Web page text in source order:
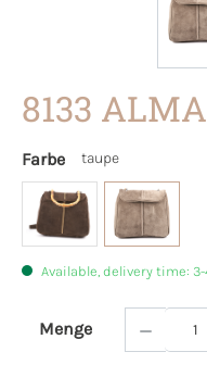
8133
Farbe taupe
Available, delivery time:
Menge
Product